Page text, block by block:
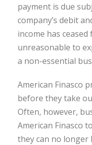
payment is due
company’s debit
income has
unreasonable to
a non-essential
American Finasco
before they take
Often, however,
American Finasco
they can no longer